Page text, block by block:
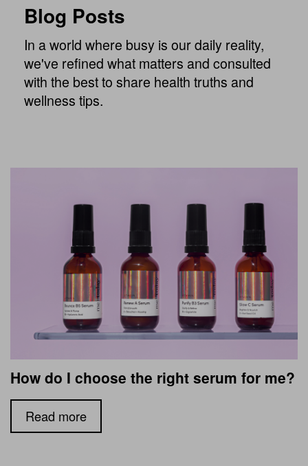
Blog Posts
In a world where busy is our daily reality,
we've refined what matters and consulted
with the best to share health truths and
wellness tips.
How do I choose the right serum for me?
Read more